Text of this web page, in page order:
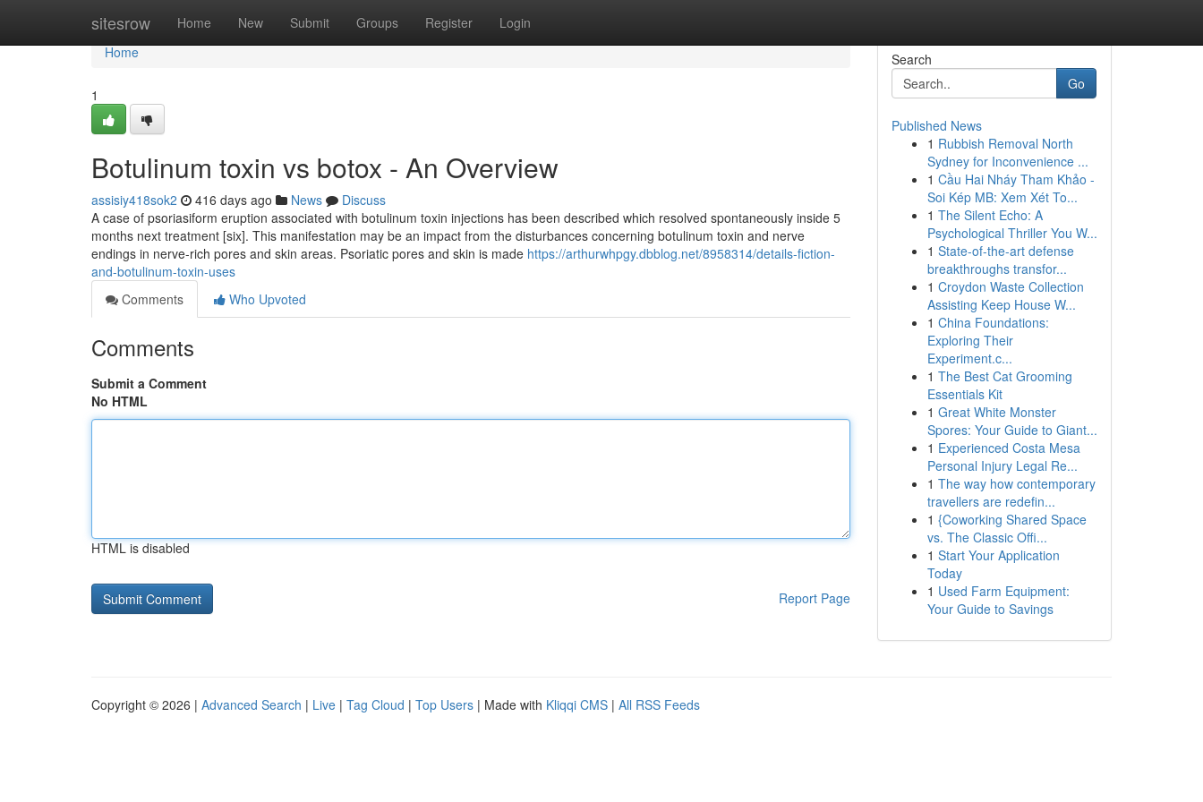
sitesrow Home New Submit Groups Register Login
Home
Home
1
Botulinum toxin vs botox - An Overview
assisiy418sok2 416 days ago News
Discuss
A case of psoriasiform eruption associated with botulinum toxin injections has been described which resolved spontaneously inside 5
months next treatment [six]. This manifestation may be an impact from the disturbances concerning botulinum toxin and nerve
endings in nerve-rich pores and skin areas. Psoriatic pores and skin is made https://arthurwhpgy.dbblog.net/8958314/details-fiction-
and-botulinum-toxin-uses
Comments
Who Upvoted
Comments
Submit a Comment
No HTML
HTML is disabled
Report Page
Search
Go
Published News
1 Rubbish Removal North
Sydney for Inconvenience ...
1 Cầu Hai Nháy Tham Khảo -
Soi Kép MB: Xem Xét To...
1 The Silent Echo: A
Psychological Thriller You W...
1 State-of-the-art defense
breakthroughs transfor...
1 Croydon Waste Collection
Assisting Keep House W...
1 China Foundations:
Exploring Their
Experiment.c...
1 The Best Cat Grooming
Essentials Kit
1 Great White Monster
Spores: Your Guide to Giant...
1 Experienced Costa Mesa
Personal Injury Legal Re...
1 The way how contemporary
travellers are redefin...
1 {Coworking Shared Space
vs. The Classic Offi...
1 Start Your Application
Today
1 Used Farm Equipment:
Your Guide to Savings
Copyright © 2026 | Advanced Search | Live | Tag Cloud | Top Users | Made with Kliqqi CMS | All RSS Feeds